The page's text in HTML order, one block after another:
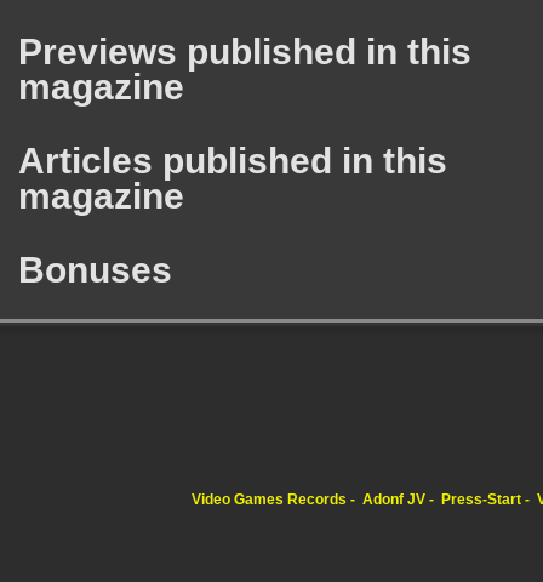
Previews published in this
magazine
Articles published in this
magazine
Bonuses
Video Games Records Adonf JV Press-Start